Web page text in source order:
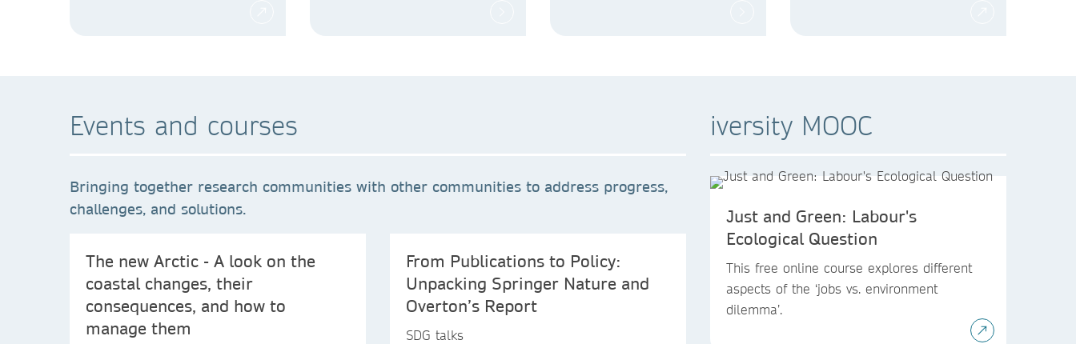
Events and courses
Bringing together research communities with other communities to address progress,
challenges, and solutions.
The new Arctic - A look on the
coastal changes, their
consequences, and how to
manage them
From Publications to Policy:
Unpacking Springer Nature and
Overton’s Report
SDG talks
iversity MOOC
Just and Green: Labour's
Ecological Question
This free online course explores different
aspects of the ‘jobs vs. environment
dilemma’.